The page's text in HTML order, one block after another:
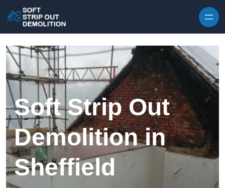
Soft Strip Out
Demolition in
Sheffield